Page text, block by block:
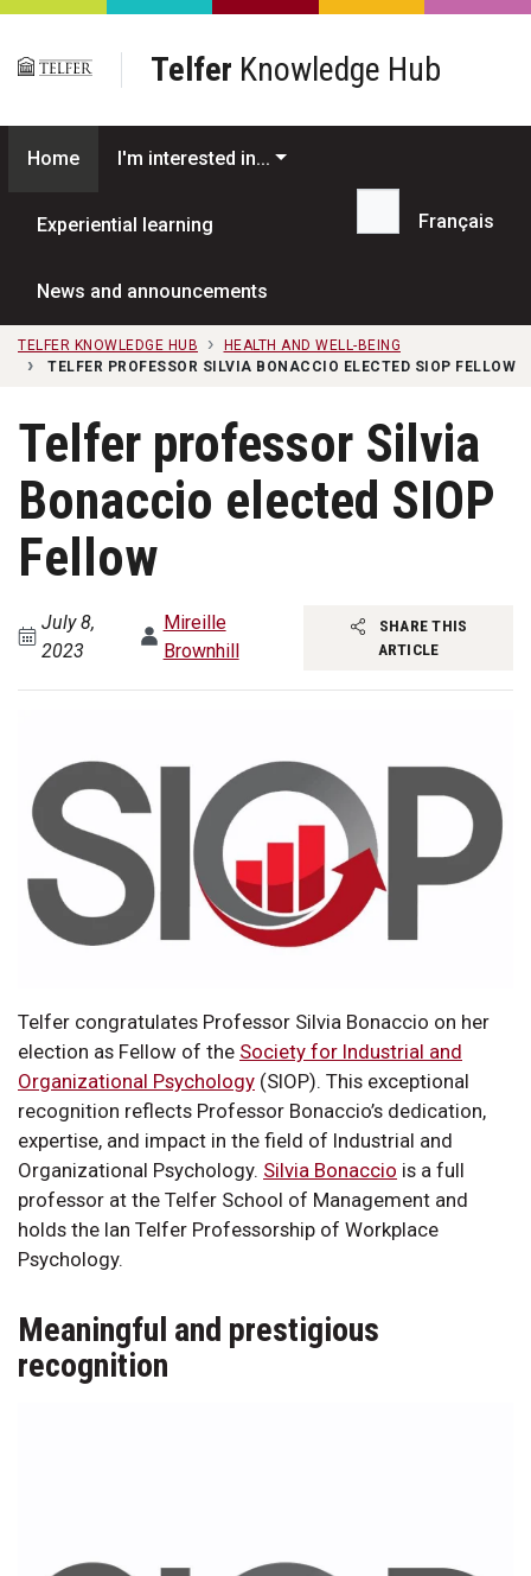
Skip to main content
Telfer Knowledge Hub
Home I'm interested in...
Experiential learning
News and announcements
Search...
Français
TELFER KNOWLEDGE HUB
HEALTH AND WELL-BEING
TELFER PROFESSOR SILVIA BONACCIO ELECTED SIOP FELLOW
Telfer professor Silvia
Bonaccio elected SIOP
Fellow
July 8,
2023
Mireille
Brownhill
SHARE THIS
ARTICLE
Telfer congratulates Professor Silvia Bonaccio on her
election as Fellow of the Society for Industrial and
Organizational Psychology (SIOP). This exceptional
recognition reflects Professor Bonaccio’s dedication,
expertise, and impact in the field of Industrial and
Organizational Psychology. Silvia Bonaccio is a full
professor at the Telfer School of Management and
holds the Ian Telfer Professorship of Workplace
Psychology.
Meaningful and prestigious
recognition